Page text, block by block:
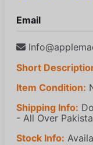
Email
Short
Item Condition:
Shipping Info:
- All Over
Stock Info: